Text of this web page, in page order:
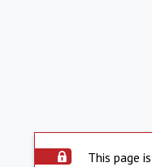
This page